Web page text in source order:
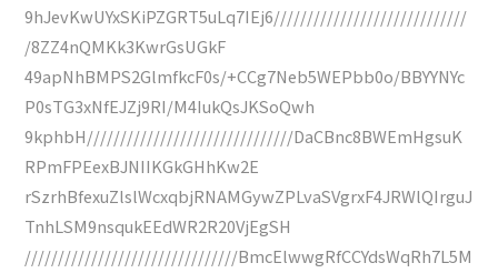
9hJevKwUYxSKiPZGRT5uLq7IEj6/////////////////////////////
/8ZZ4nQMKk3KwrGsUGkF
49apNhBMPS2GlmfkcF0s/+CCg7Neb5WEPbb0o/BBYYNYc
P0sTG3xNfEJZj9RI/M4IukQsJKSoQwh
9kphbH///////////////////////////////DaCBnc8BWEmHgsuK
RPmFPEexBJNIIKGkGHhKw2E
rSzrhBfexuZlslWcxqbjRNAMGywZPLvaSVgrxF4JRWlQIrguJ
TnhLSM9nsqukEEdWR2R20VjEgSH
////////////////////////////////BmcElwwgRfCCYdsWqRh7L5M